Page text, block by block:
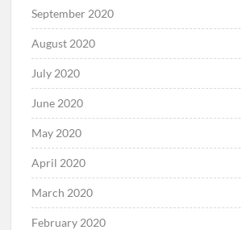
September 2020
August 2020
July 2020
June 2020
May 2020
April 2020
March 2020
February 2020